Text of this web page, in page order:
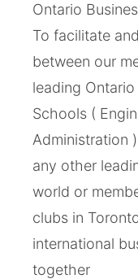
Ontario
To facilitate
between our
leading
Schools (
Administration
any other
world or
clubs in
international
together